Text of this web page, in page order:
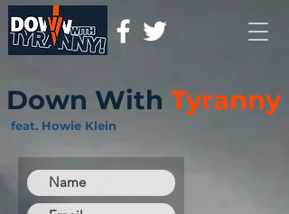
Down With Tyranny
feat. Howie Klein